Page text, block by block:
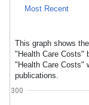
Most Recent
This graph shows
"Health Care Costs"
"Health Care Costs"
publications.
300